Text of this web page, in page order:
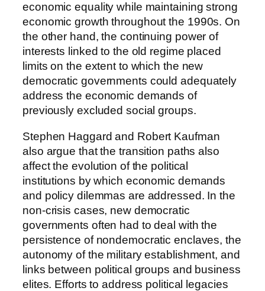
economic equality while maintaining strong
economic growth throughout the 1990s. On
the other hand, the continuing power of
interests linked to the old regime placed
limits on the extent to which the new
democratic governments could adequately
address the economic demands of
previously excluded social groups.
Stephen Haggard and Robert Kaufman
also argue that the transition paths also
affect the evolution of the political
institutions by which economic demands
and policy dilemmas are addressed. In the
non-crisis cases, new democratic
governments often had to deal with the
persistence of nondemocratic enclaves, the
autonomy of the military establishment, and
links between political groups and business
elites. Efforts to address political legacies